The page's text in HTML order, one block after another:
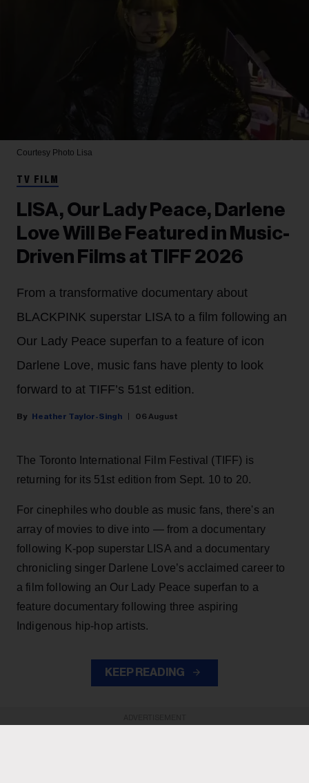
Courtesy Photo Lisa
TV FILM
LISA, Our Lady Peace, Darlene
Love Will Be Featured in Music-
Driven Films at TIFF 2026
From a transformative documentary about
BLACKPINK superstar LISA to a film following an
Our Lady Peace superfan to a feature of icon
Darlene Love, music fans have plenty to look
forward to at TIFF’s 51st edition.
Heather Taylor-Singh 06 August
The Toronto International Film Festival (TIFF) is
returning for its 51st edition from Sept. 10 to 20.
For cinephiles who double as music fans, there's an
array of movies to dive into — from a documentary
following K-pop superstar LISA and a documentary
chronicling singer Darlene Love’s acclaimed career to
a film following an Our Lady Peace superfan to a
feature documentary following three aspiring
Indigenous hip-hop artists.
KEEP READING